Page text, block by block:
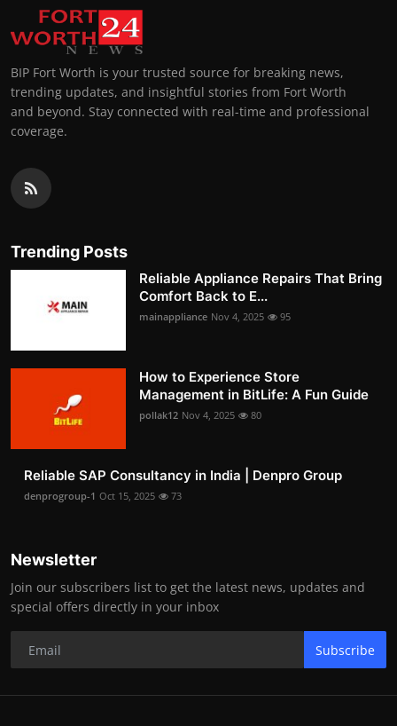
BIP Fort Worth is your trusted source for breaking news,
trending updates, and insightful stories from Fort Worth
and beyond. Stay connected with real-time and professional
coverage.
Trending Posts
Reliable Appliance Repairs That Bring
Comfort Back to E...
mainappliance Nov 4, 2025 95
How to Experience Store
Management in BitLife: A Fun Guide
pollak12 Nov 4, 2025 80
Reliable SAP Consultancy in India | Denpro Group
denprogroup-1 Oct 15, 2025 73
Newsletter
Join our subscribers list to get the latest news, updates and
special offers directly in your inbox
Subscribe